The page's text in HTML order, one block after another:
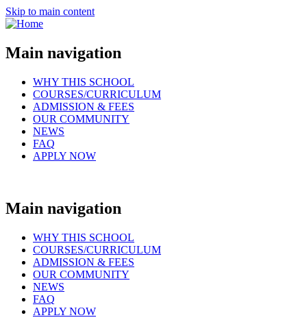
Skip to main content
Main navigation
WHY THIS SCHOOL
COURSES/CURRICULUM
ADMISSION & FEES
OUR COMMUNITY
NEWS
FAQ
APPLY NOW
Main navigation
WHY THIS SCHOOL
COURSES/CURRICULUM
ADMISSION & FEES
OUR COMMUNITY
NEWS
FAQ
APPLY NOW